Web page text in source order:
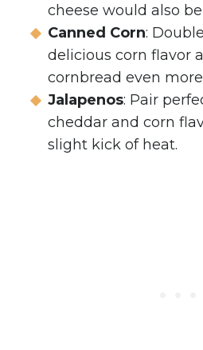
cheese would also
Canned Corn:
delicious corn flavor
cornbread even
Jalapenos: Pair
cheddar and corn
slight kick of heat.